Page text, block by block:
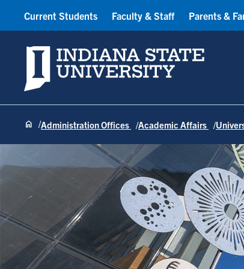
Indiana State University
Current Students Faculty & Staff Parents &
Administration Offices Academic Affairs